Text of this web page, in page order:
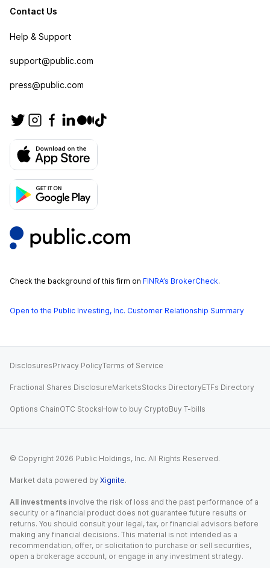
Contact Us
Help & Support
support@public.com
press@public.com
Check the background of this firm on FINRA’s BrokerCheck.
Open to the Public Investing, Inc. Customer Relationship Summary
DisclosuresPrivacy PolicyTerms of Service
Fractional Shares DisclosureMarketsStocks DirectoryETFs Directory
Options ChainOTC StocksHow to buy CryptoBuy T-bills
© Copyright 2026 Public Holdings, Inc. All Rights Reserved.
Market data powered by Xignite.
All investments involve the risk of loss and the past performance of a
security or a financial product does not guarantee future results or
returns. You should consult your legal, tax, or financial advisors before
making any financial decisions. This material is not intended as a
recommendation, offer, or solicitation to purchase or sell securities,
open a brokerage account, or engage in any investment strategy.